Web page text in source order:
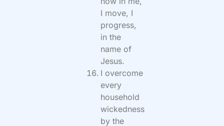
I move, I
progress,
in the
name of
Jesus.
I overcome
every
household
wickedness
by the